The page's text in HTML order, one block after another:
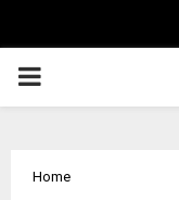
PRIMARY
Home